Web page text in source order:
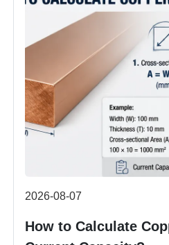
2026-08-07
How to Calculate